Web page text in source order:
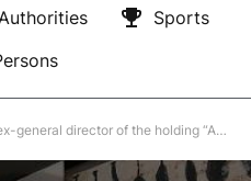
Authorities
Sports
of the holding “Almatel” Gadalov was given 7 years in prison for fraud with bills of former son-in-law Mishustin for 450 million rubles.